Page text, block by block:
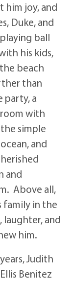
him joy, and
Duke, and
ball
his kids,
beach
than
party, a
with
simple
and
and
Above all,
family in the
laughter, and
him.
Judith
Benitez